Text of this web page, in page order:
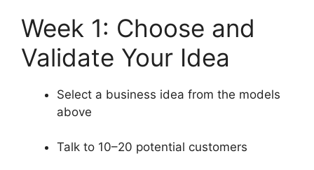
Week 1: Choose and
Validate Your Idea
Select a business idea from the models
above
Talk to 10–20 potential customers